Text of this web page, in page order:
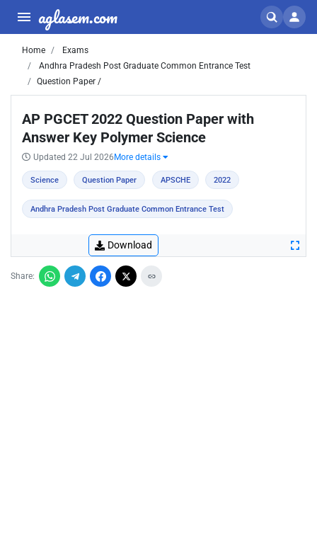
aglasem.com
Home
Exams
Andhra Pradesh Post Graduate Common Entrance Test
Question Paper /
AP PGCET 2022 Question Paper with
Answer Key Polymer Science
Updated 22 Jul 2026 More details
Science Question Paper APSCHE 2022
Andhra Pradesh Post Graduate Common Entrance Test
Download
Share: